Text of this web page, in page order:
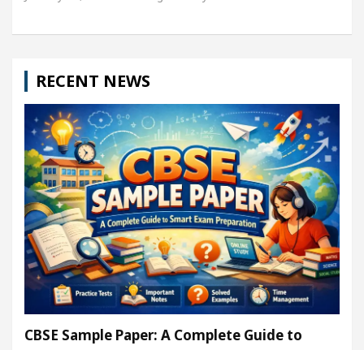
RECENT NEWS
CBSE Sample Paper: A Complete Guide to